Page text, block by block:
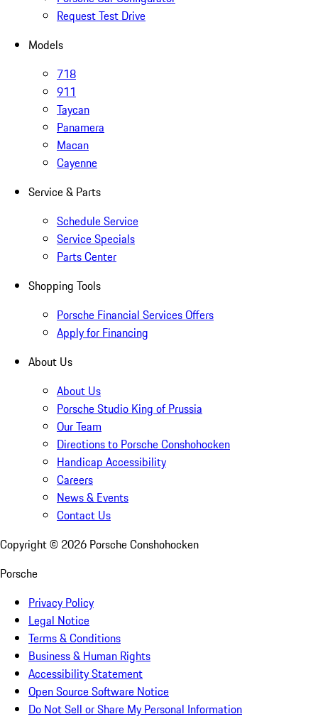
Request Test Drive
Models
718
911
Taycan
Panamera
Macan
Cayenne
Service & Parts
Schedule Service
Service Specials
Parts Center
Shopping Tools
Porsche Financial Services Offers
Apply for Financing
About Us
About Us
Porsche Studio King of Prussia
Our Team
Directions to Porsche Conshohocken
Handicap Accessibility
Careers
News & Events
Contact Us
Copyright © 2026 Porsche Conshohocken
Porsche
Privacy Policy
Legal Notice
Terms & Conditions
Business & Human Rights
Accessibility Statement
Open Source Software Notice
Do Not Sell or Share My Personal Information